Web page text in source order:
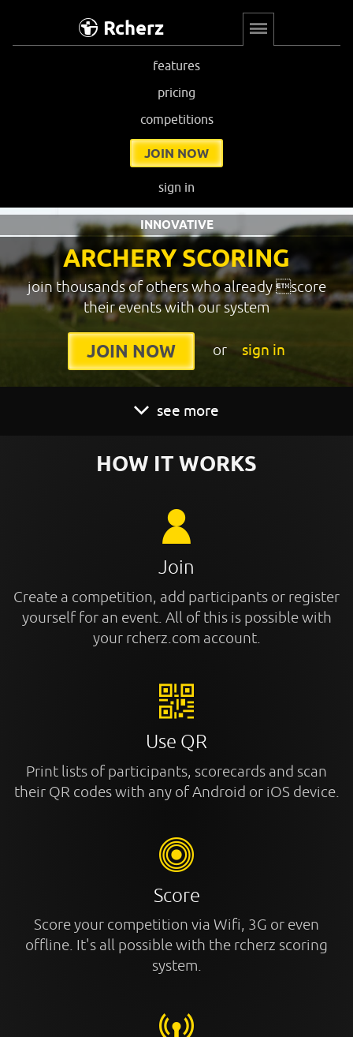
Rcherz
features
pricing
competitions
JOIN NOW
sign in
ARCHERY SCORING
INNOVATIVE
join thousands of others who already score
their events with our system
JOIN NOW or sign in
see more
HOW IT WORKS
Join
Create a competition, add participants or register
yourself for an event. All of this is possible with
your rcherz.com account.
Use QR
Print lists of participants, scorecards and scan
their QR codes with any of Android or iOS device.
Score
Score your competition via Wifi, 3G or even
offline. It's all possible with the rcherz scoring
system.